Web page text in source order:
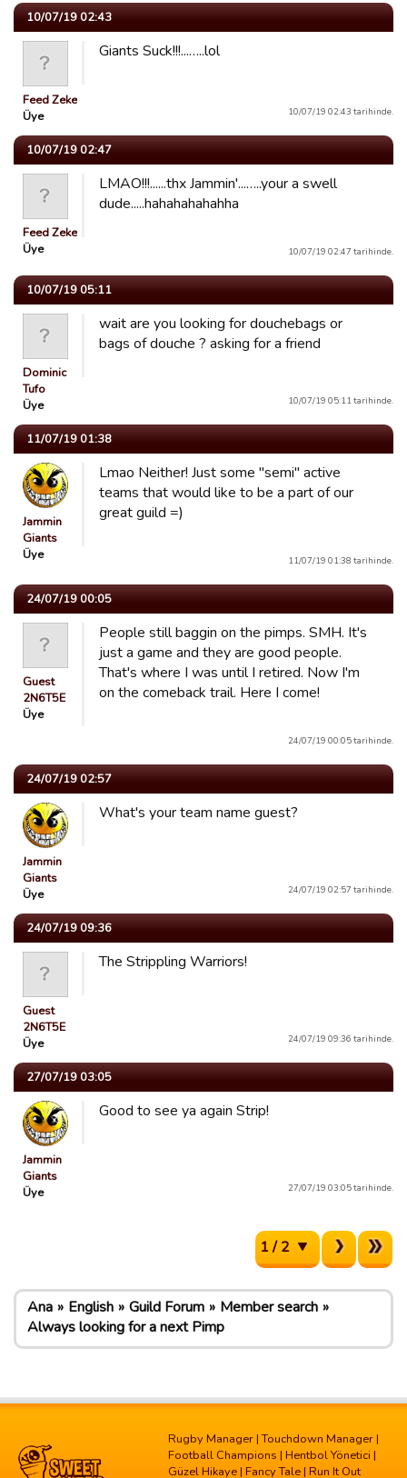
10/07/19 02:43
Feed Zeke
Üye
Giants Suck!!!...…..lol
10/07/19 02:43 tarihinde.
10/07/19 02:47
Feed Zeke
Üye
LMAO!!!......thx Jammin'...…..your a swell
dude.....hahahahahahha
10/07/19 02:47 tarihinde.
10/07/19 05:11
Dominic
Tufo
Üye
wait are you looking for douchebags or
bags of douche ? asking for a friend
10/07/19 05:11 tarihinde.
11/07/19 01:38
Jammin
Giants
Üye
Lmao Neither! Just some "semi" active
teams that would like to be a part of our
great guild =)
11/07/19 01:38 tarihinde.
24/07/19 00:05
Guest
2N6T5E
Üye
People still baggin on the pimps. SMH. It's
just a game and they are good people.
That's where I was until I retired. Now I'm
on the comeback trail. Here I come!
24/07/19 00:05 tarihinde.
24/07/19 02:57
Jammin
Giants
Üye
What's your team name guest?
24/07/19 02:57 tarihinde.
24/07/19 09:36
Guest
2N6T5E
Üye
The Strippling Warriors!
24/07/19 09:36 tarihinde.
27/07/19 03:05
Jammin
Giants
Üye
Good to see ya again Strip!
27/07/19 03:05 tarihinde.
1 / 2
Ana English Guild Forum
Member search
Always looking for a next Pimp
Rugby Manager |Touchdown Manager |
Football Champions | Hentbol Yönetici |
Güzel Hikaye | Fancy Tale | Run It Out